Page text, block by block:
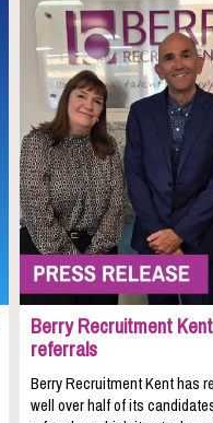
Berry Recruitment
referrals
Berry Recruitment Kent has
well over half of its